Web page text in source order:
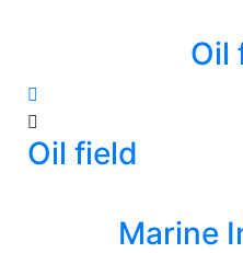
Oil
Oil field
Marine